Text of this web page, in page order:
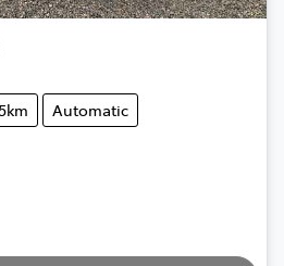
Automatic